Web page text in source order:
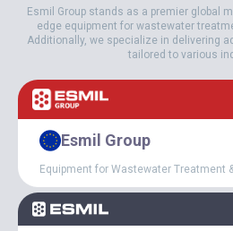
Esmil Industrial Group is the owner of
equipment. We add about 5 patents
innovative solutions or improvements.
We support our customers during the
providing startup and commissioning
through the warranty and post-
Esmil Group stands as a premier global
edge equipment for wastewater
Additionally, we specialize in delivering
tailored to various
Esmil Group
Equipment for Wastewater Treatment